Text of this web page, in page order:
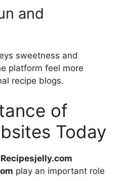
and
sweetness and
platform feel more
recipe blogs.
of
Today
Recipesjelly.com
play an important role